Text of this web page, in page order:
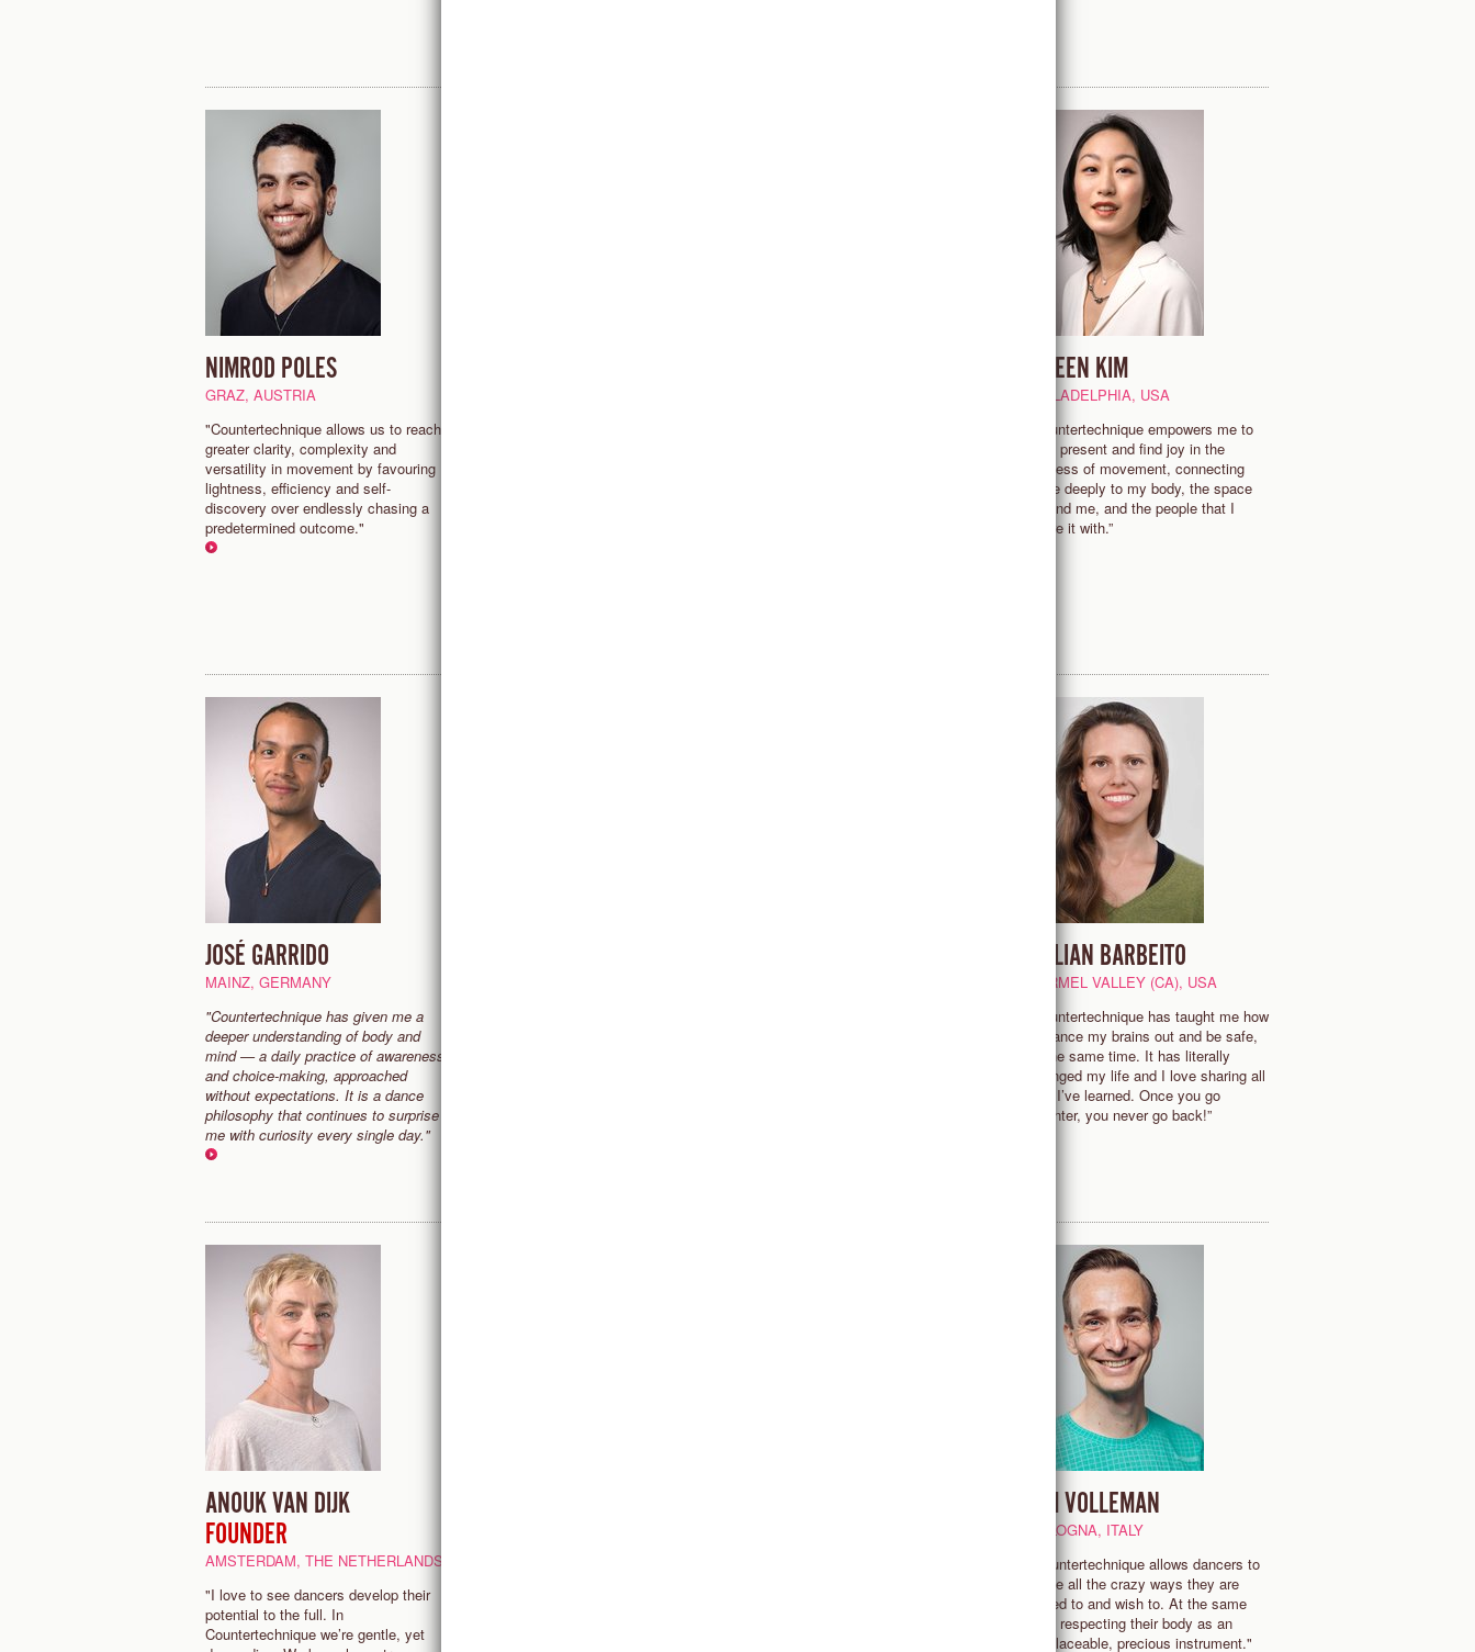
NIMROD POLES
GRAZ, AUSTRIA
"Countertechnique allows us to reach
greater clarity, complexity and
versatility in movement by favouring
lightness, efficiency and self-
discovery over endlessly chasing a
predetermined outcome."
EILEEN KIM
PHILADELPHIA, USA
“Countertechnique empowers me to
stay present and find joy in the
process of movement, connecting
more deeply to my body, the space
around me, and the people that I
share it with.”
JOSÉ GARRIDO
MAINZ, GERMANY
"Countertechnique has given me a
deeper understanding of body and
mind — a daily practice of awareness
and choice-making, approached
without expectations. It is a dance
philosophy that continues to surprise
me with curiosity every single day."
LILLIAN BARBEITO
CARMEL VALLEY (CA), USA
“Countertechnique has taught me how
to dance my brains out and be safe,
at the same time. It has literally
changed my life and I love sharing all
that I’ve learned. Once you go
Counter, you never go back!”
ANOUK VAN DIJK
FOUNDER
AMSTERDAM, THE NETHERLANDS
"I love to see dancers develop their
potential to the full. In
Countertechnique we’re gentle, yet
TIM VOLLEMAN
BOLOGNA, ITALY
"Countertechnique allows dancers to
move all the crazy ways they are
asked to and wish to. At the same
time respecting their body as an
irreplaceable, precious instrument."